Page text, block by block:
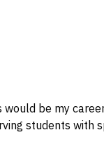
be my
students with